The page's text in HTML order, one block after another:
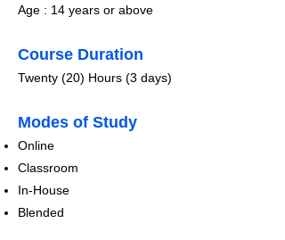
Age : 14 years or above
Course Duration
​Twenty (20) Hours (3 days)
​​​Modes of Study
​Online
Classroom
In-House
Blended